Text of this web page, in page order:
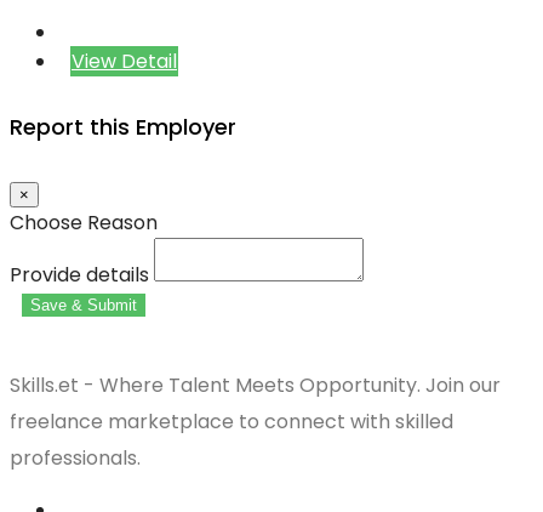
View Detail
Report this Employer
×
Choose Reason
Provide details
Save & Submit
Skills.et - Where Talent Meets Opportunity. Join our
freelance marketplace to connect with skilled
professionals.